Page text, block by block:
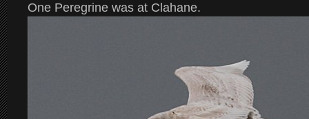
One Peregrine was at Clahane.